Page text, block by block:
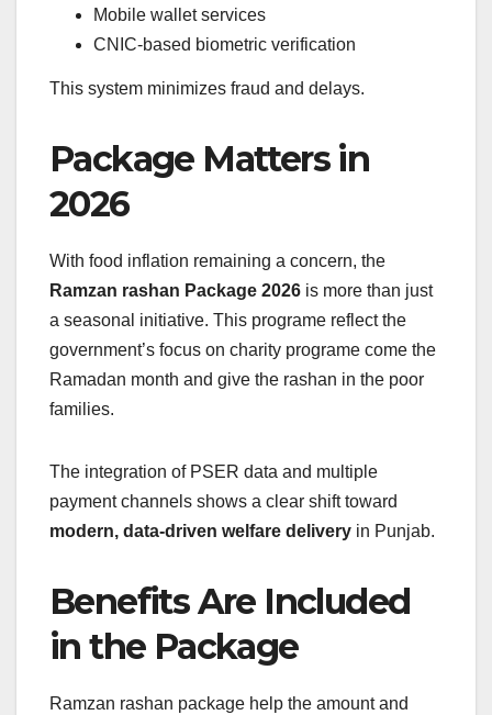
Mobile wallet services
CNIC-based biometric verification
This system minimizes fraud and delays.
Package Matters in
2026
With food inflation remaining a concern, the
Ramzan rashan Package 2026 is more than just
a seasonal initiative. This programe reflect the
government’s focus on charity programe come the
Ramadan month and give the rashan in the poor
families.
The integration of PSER data and multiple
payment channels shows a clear shift toward
modern, data-driven welfare delivery in Punjab.
Benefits Are Included
in the Package
Ramzan rashan package help the amount and